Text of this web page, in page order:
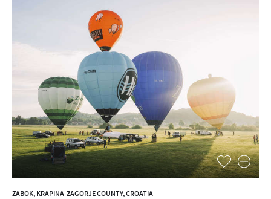
ZABOK, KRAPINA-ZAGORJE COUNTY, CROATIA